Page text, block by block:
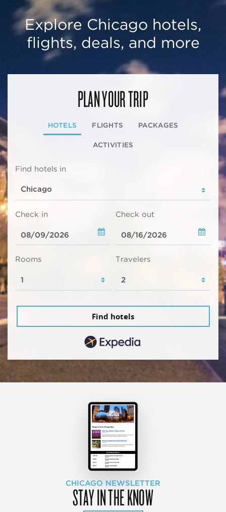
Explore Chicago hotels,
flights, deals, and more
PLAN YOUR TRIP
HOTELS FLIGHTS PACKAGES
ACTIVITIES
Find hotels in
Check in Check out
Rooms Travelers
Find hotels
CHICAGO NEWSLETTER
STAY IN THE KNOW